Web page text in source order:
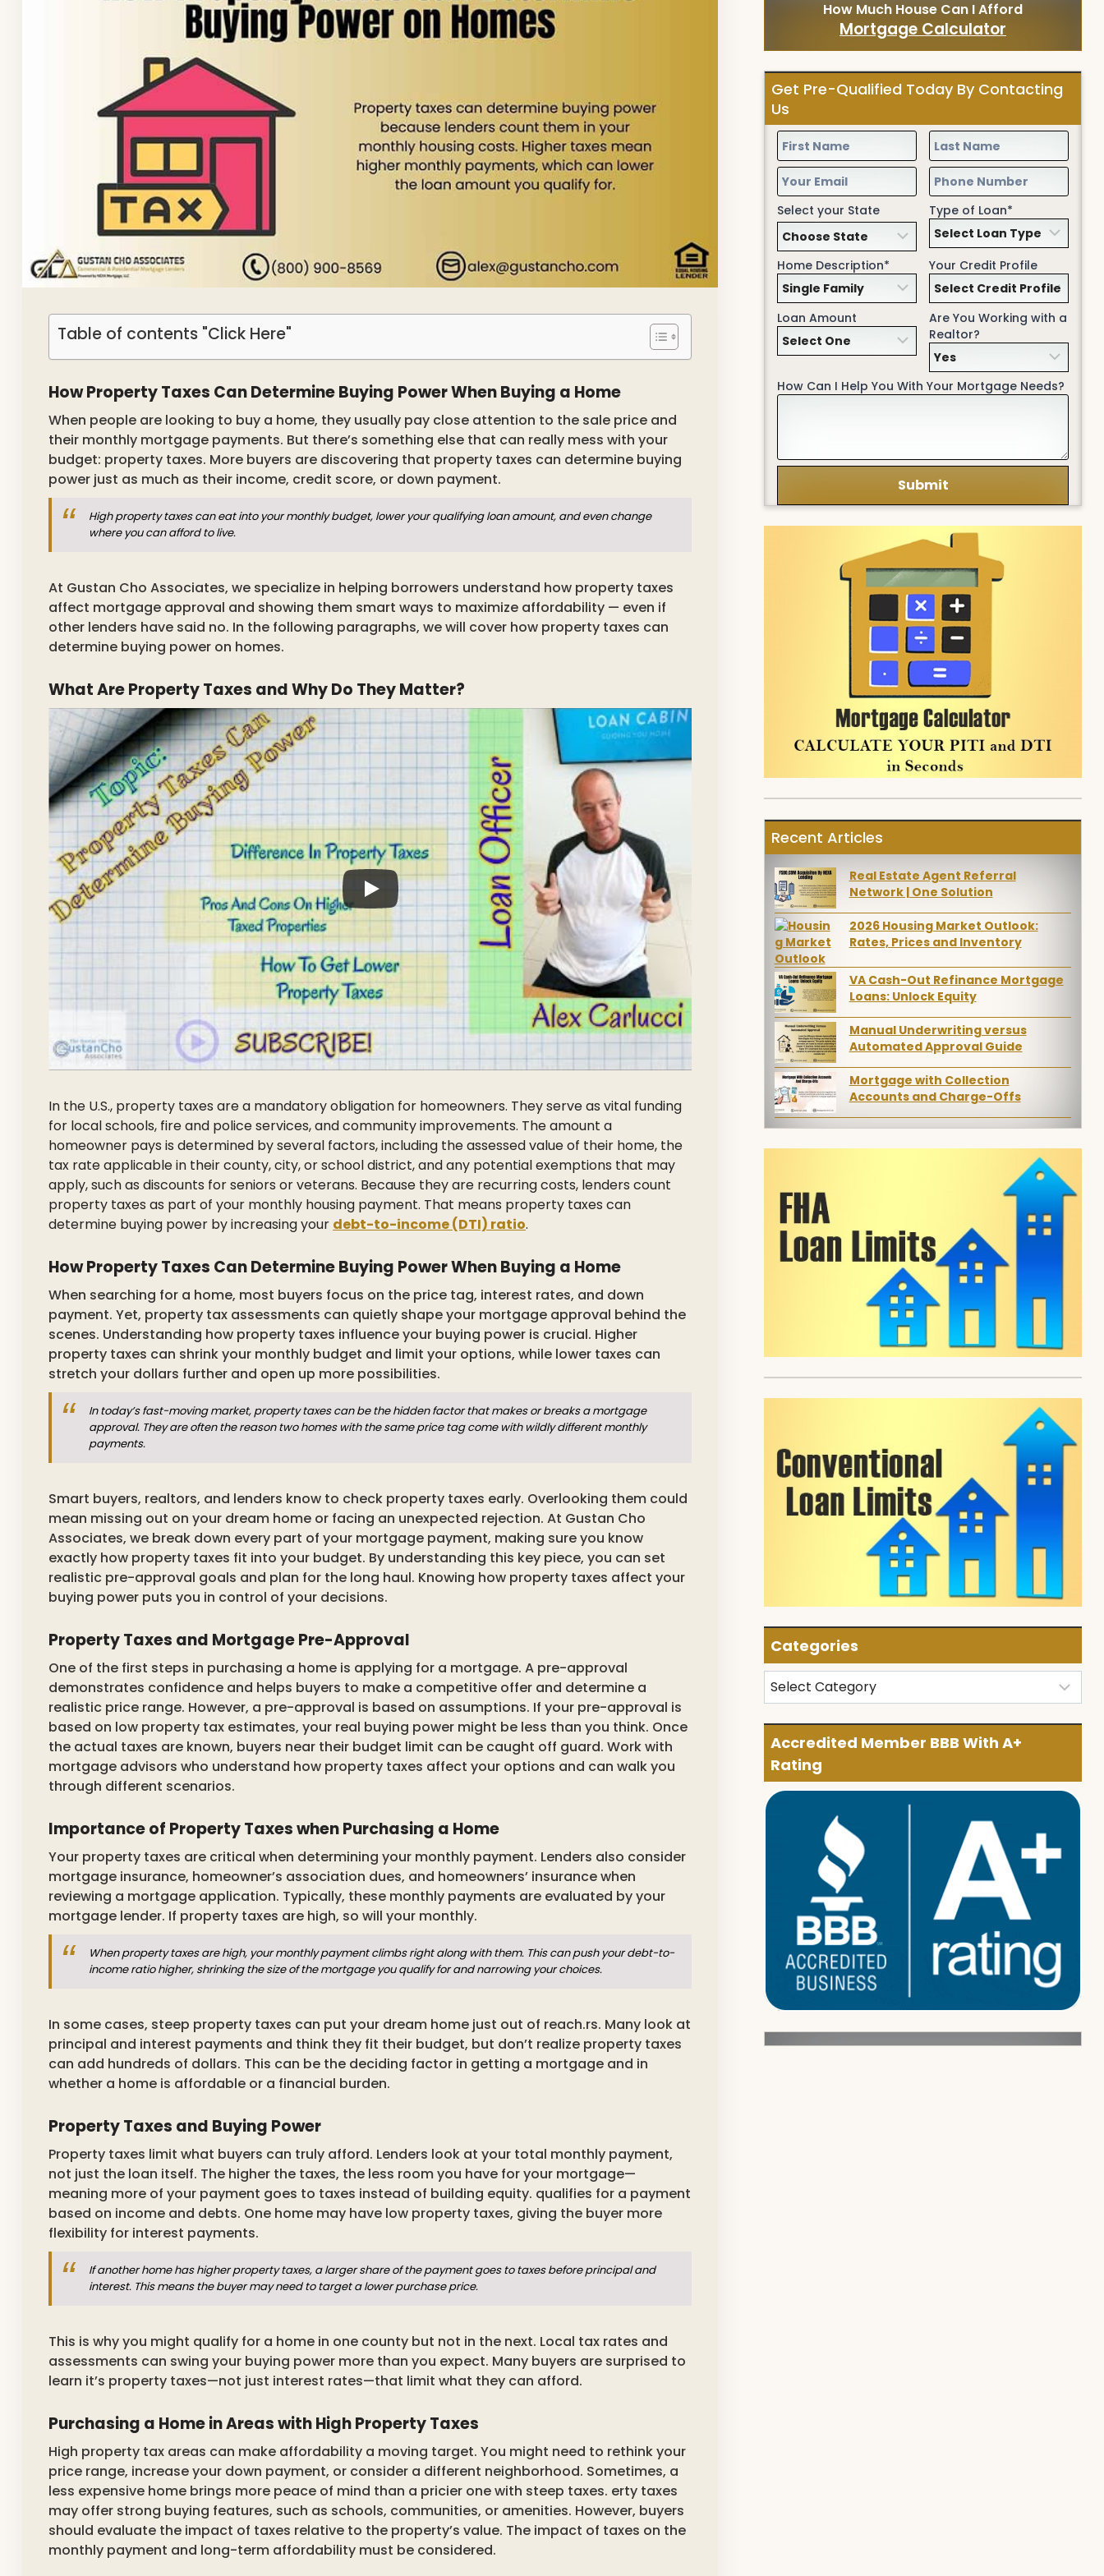
Table of contents "Click Here"
How Property Taxes Can Determine Buying Power When Buying a Home
When people are looking to buy a home, they usually pay close attention to the sale price and
their monthly mortgage payments. But there’s something else that can really mess with your
budget: property taxes. More buyers are discovering that property taxes can determine buying
power just as much as their income, credit score, or down payment.
High property taxes can eat into your monthly budget, lower your qualifying loan amount, and even change
where you can afford to live.
At Gustan Cho Associates, we specialize in helping borrowers understand how property taxes
affect mortgage approval and showing them smart ways to maximize affordability — even if
other lenders have said no. In the following paragraphs, we will cover how property taxes can
determine buying power on homes.
What Are Property Taxes and Why Do They Matter?
In the U.S., property taxes are a mandatory obligation for homeowners. They serve as vital funding
for local schools, fire and police services, and community improvements. The amount a
homeowner pays is determined by several factors, including the assessed value of their home, the
tax rate applicable in their county, city, or school district, and any potential exemptions that may
apply, such as discounts for seniors or veterans. Because they are recurring costs, lenders count
property taxes as part of your monthly housing payment. That means property taxes can
determine buying power by increasing your debt-to-income (DTI) ratio.
How Property Taxes Can Determine Buying Power When Buying a Home
When searching for a home, most buyers focus on the price tag, interest rates, and down
payment. Yet, property tax assessments can quietly shape your mortgage approval behind the
scenes. Understanding how property taxes influence your buying power is crucial. Higher
property taxes can shrink your monthly budget and limit your options, while lower taxes can
stretch your dollars further and open up more possibilities.
In today’s fast-moving market, property taxes can be the hidden factor that makes or breaks a mortgage
approval. They are often the reason two homes with the same price tag come with wildly different monthly
payments.
Smart buyers, realtors, and lenders know to check property taxes early. Overlooking them could
mean missing out on your dream home or facing an unexpected rejection. At Gustan Cho
Associates, we break down every part of your mortgage payment, making sure you know
exactly how property taxes fit into your budget. By understanding this key piece, you can set
realistic pre-approval goals and plan for the long haul. Knowing how property taxes affect your
buying power puts you in control of your decisions.
Property Taxes and Mortgage Pre-Approval
One of the first steps in purchasing a home is applying for a mortgage. A pre-approval
demonstrates confidence and helps buyers to make a competitive offer and determine a
realistic price range. However, a pre-approval is based on assumptions. If your pre-approval is
based on low property tax estimates, your real buying power might be less than you think. Once
the actual taxes are known, buyers near their budget limit can be caught off guard. Work with
mortgage advisors who understand how property taxes affect your options and can walk you
through different scenarios.
Importance of Property Taxes when Purchasing a Home
Your property taxes are critical when determining your monthly payment. Lenders also consider
mortgage insurance, homeowner’s association dues, and homeowners’ insurance when
reviewing a mortgage application. Typically, these monthly payments are evaluated by your
mortgage lender. If property taxes are high, so will your monthly.
When property taxes are high, your monthly payment climbs right along with them. This can push your debt-to-
income ratio higher, shrinking the size of the mortgage you qualify for and narrowing your choices.
In some cases, steep property taxes can put your dream home just out of reach.rs. Many look at
principal and interest payments and think they fit their budget, but don’t realize property taxes
can add hundreds of dollars. This can be the deciding factor in getting a mortgage and in
whether a home is affordable or a financial burden.
Property Taxes and Buying Power
Property taxes limit what buyers can truly afford. Lenders look at your total monthly payment,
not just the loan itself. The higher the taxes, the less room you have for your mortgage—
meaning more of your payment goes to taxes instead of building equity. qualifies for a payment
based on income and debts. One home may have low property taxes, giving the buyer more
flexibility for interest payments.
If another home has higher property taxes, a larger share of the payment goes to taxes before principal and
interest. This means the buyer may need to target a lower purchase price.
This is why you might qualify for a home in one county but not in the next. Local tax rates and
assessments can swing your buying power more than you expect. Many buyers are surprised to
learn it’s property taxes—not just interest rates—that limit what they can afford.
Purchasing a Home in Areas with High Property Taxes
High property tax areas can make affordability a moving target. You might need to rethink your
price range, increase your down payment, or consider a different neighborhood. Sometimes, a
less expensive home brings more peace of mind than a pricier one with steep taxes. erty taxes
may offer strong buying features, such as schools, communities, or amenities. However, buyers
should evaluate the impact of taxes relative to the property’s value. The impact of taxes on the
monthly payment and long-term affordability must be considered.
How Much House Can I Afford
Mortgage Calculator
Get Pre-Qualified Today By Contacting
Us
Select your State Type of Loan*
Home Description* Your Credit Profile
Loan Amount
Are You Working with a
Realtor?
How Can I Help You With Your Mortgage Needs?
Recent Articles
Real Estate Agent Referral
Network | One Solution
2026 Housing Market Outlook:
Rates, Prices and Inventory
VA Cash-Out Refinance Mortgage
Loans: Unlock Equity
Manual Underwriting versus
Automated Approval Guide
Mortgage with Collection
Accounts and Charge-Offs
Categories
Categories
Accredited Member BBB With A+
Rating